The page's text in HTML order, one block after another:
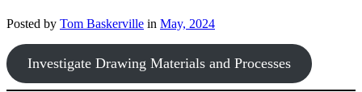
Posted by Tom Baskerville in May, 2024
Investigate Drawing Materials and Processes